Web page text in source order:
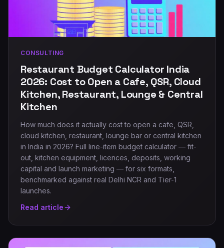
CONSULTING
Restaurant Budget Calculator India
2026: Cost to Open a Cafe, QSR, Cloud
Kitchen, Restaurant, Lounge & Central
Kitchen
How much does it actually cost to open a cafe, QSR,
cloud kitchen, restaurant, lounge bar or central kitchen
in India in 2026? Full line-item budget calculator — fit-
out, kitchen equipment, licences, deposits, working
capital and launch marketing — for six formats,
benchmarked against real Delhi NCR and Tier-1
launches.
Read article